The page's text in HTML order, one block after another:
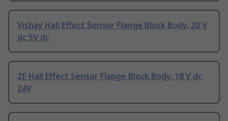
Vishay Hall Effect Sensor Flange Block Body, 20 V
dc 5V dc
ZF Hall Effect Sensor Flange Block Body, 18 V dc
24V